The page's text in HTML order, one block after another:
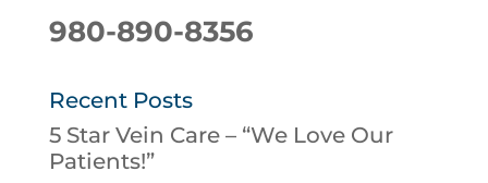
980-890-8356
Recent Posts
5 Star Vein Care – “We Love Our
Patients!”